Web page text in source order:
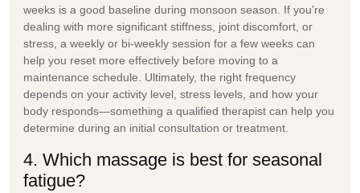
weeks is a good baseline during monsoon season. If you're
dealing with more significant stiffness, joint discomfort, or
stress, a weekly or bi-weekly session for a few weeks can
help you reset more effectively before moving to a
maintenance schedule. Ultimately, the right frequency
depends on your activity level, stress levels, and how your
body responds—something a qualified therapist can help you
determine during an initial consultation or treatment.
4. Which massage is best for seasonal
fatigue?